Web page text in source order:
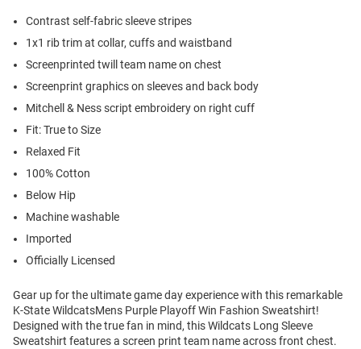
Contrast self-fabric sleeve stripes
1x1 rib trim at collar, cuffs and waistband
Screenprinted twill team name on chest
Screenprint graphics on sleeves and back body
Mitchell & Ness script embroidery on right cuff
Fit: True to Size
Relaxed Fit
100% Cotton
Below Hip
Machine washable
Imported
Officially Licensed
Gear up for the ultimate game day experience with this remarkable
K-State WildcatsMens Purple Playoff Win Fashion Sweatshirt!
Designed with the true fan in mind, this Wildcats Long Sleeve
Sweatshirt features a screen print team name across front chest.